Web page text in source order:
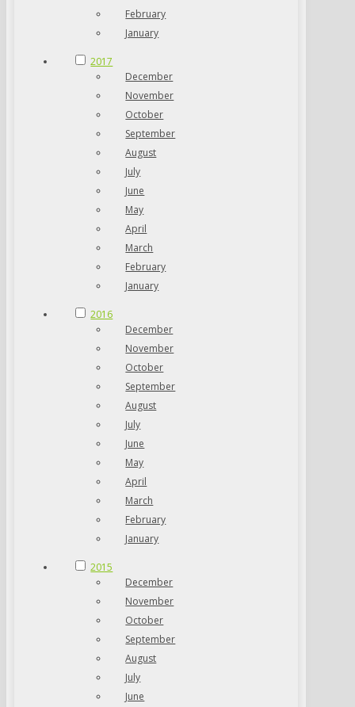
February
January
2017
December
November
October
September
August
July
June
May
April
March
February
January
2016
December
November
October
September
August
July
June
May
April
March
February
January
2015
December
November
October
September
August
July
June